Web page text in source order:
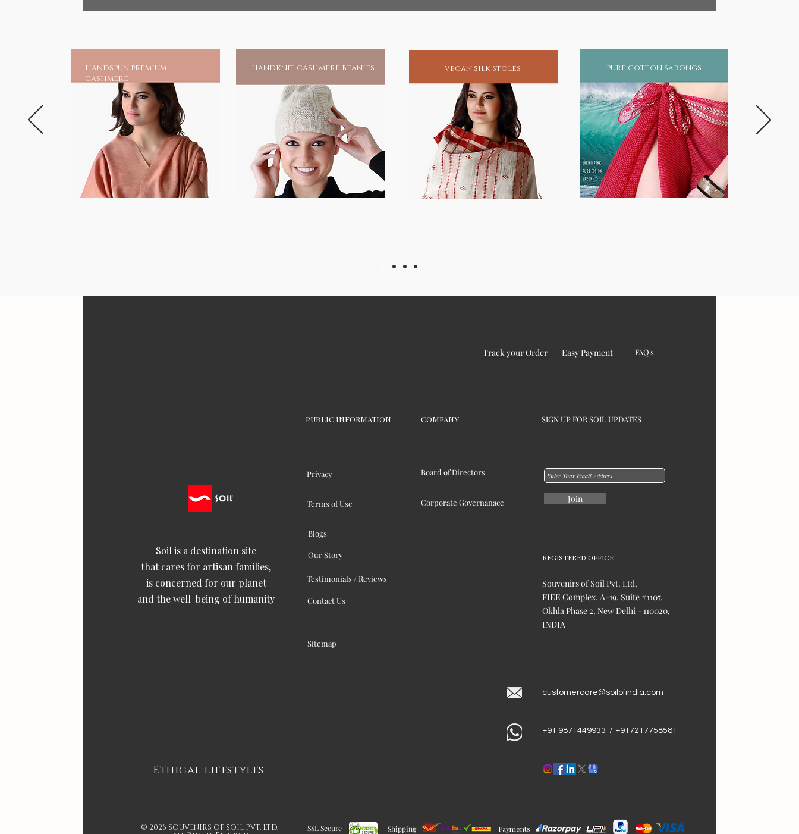
handspun premium
cashmere
handknit cashmere beanies vegan silk stoles pure cotton sarongs
Track your Order Easy Payment FAQ's
PUBLIC INFORMATION SIGN UP FOR SOIL UPDATES
COMPANY
Soil is a destination site
that cares for artisan families,
is concerned for our planet
and the well-being of humanity
Privacy
Terms of Use
Board of Directors
Corporate Governanace
Blogs
Our Story
Testimonials / Reviews
Contact Us
Sitemap
Ethical lifestyles
SSL Secure
© 2026 SOUVENIRS OF SOIL PVT. LTD.
Shipping Payments
Join
REGISTERED OFFICE
Souvenirs of Soil Pvt. Ltd,
FIEE Complex, A-19, Suite #1107,
Okhla Phase 2, New Delhi - 110020,
INDIA
customercare@soilofindia.com
+91 9871449933 / +917217758581